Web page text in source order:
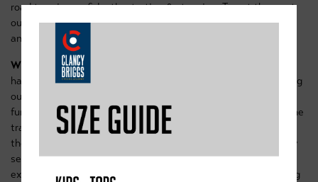
road terrain, confidently starting & stopping. To get the most
out of the day it’s useful to be able to stand up on the pedals
and cruise on uneven terrain.
What do we get up-to?
having fun on bikes. We’ll start off on a wide grassy area using
our ramps and pieces of equipment to assess and build
fundamental techniques. Riders will then progress out onto the
trails. Starting with the pump track riders will begin to apply
their skills to real world settings, we’ll move out onto the new
sections of the Sherwood pines blue trail, where riders will
experience steeper downhills, and sweeping berm turns. Along